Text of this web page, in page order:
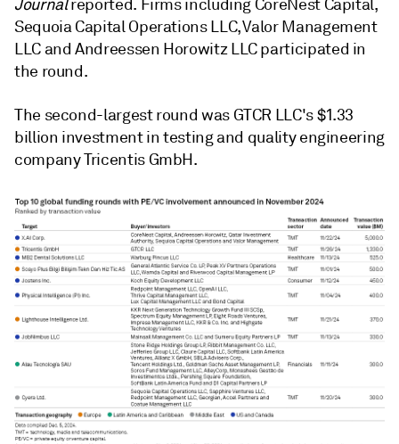
Journalreported. Firms including CoreNest Capital,
Sequoia Capital Operations LLC, Valor Management
LLC and Andreessen Horowitz LLC participated in
the round.
The second-largest round was GTCR LLC's $1.33
billion investment in testing and quality engineering
company Tricentis GmbH.